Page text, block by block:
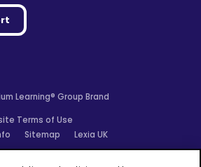
Learning® Group Brand
Terms of Use
Sitemap Lexia UK